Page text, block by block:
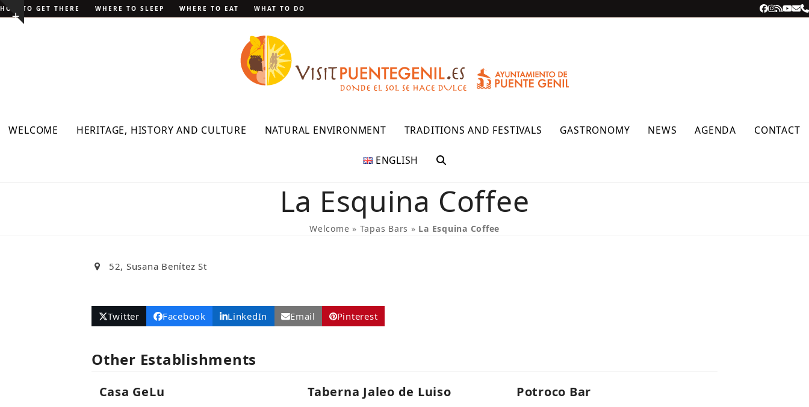
Skip
to Show
HOW TO GET THERE WHERE TO SLEEP WHERE TO EAT WHAT TO DO Facebook
RSS
WELCOME HERITAGE, HISTORY AND CULTURE NATURAL ENVIRONMENT TRADITIONS AND FESTIVALS GASTRONOMY NEWS AGENDA CONTACT
ENGLISH
La Esquina Coffee
Welcome » Tapas Bars » La Esquina Coffee
52, Susana Benítez St
Twitter Facebook LinkedIn Email Pinterest
Other Establishments
Casa GeLu Taberna Jaleo de Luiso Potroco Bar